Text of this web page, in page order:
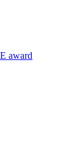
award